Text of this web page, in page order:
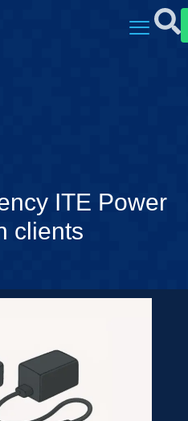
ITE Power
clients